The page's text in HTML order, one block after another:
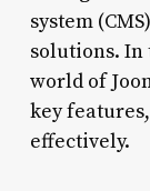
system
solutions.
world of
key
effectively.